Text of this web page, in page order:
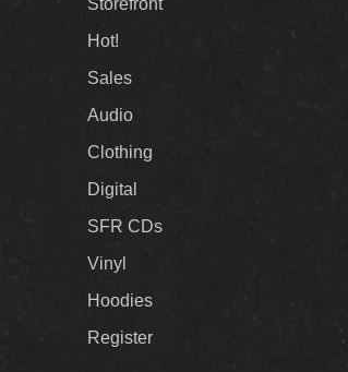
Storefront
Hot!
Sales
Audio
Clothing
Digital
SFR CDs
Vinyl
Hoodies
Register